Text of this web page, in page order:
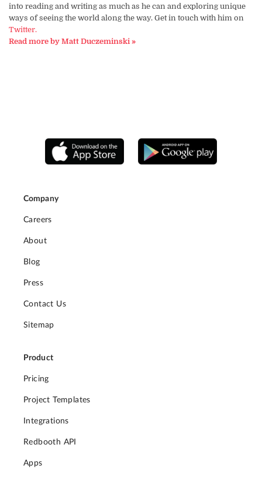
into reading and writing as much as he can and exploring unique
ways of seeing the world along the way. Get in touch with him on
Twitter.
Read more by Matt Duczeminski »
Company
Careers
About
Blog
Press
Contact Us
Sitemap
Product
Pricing
Project Templates
Integrations
Redbooth API
Apps